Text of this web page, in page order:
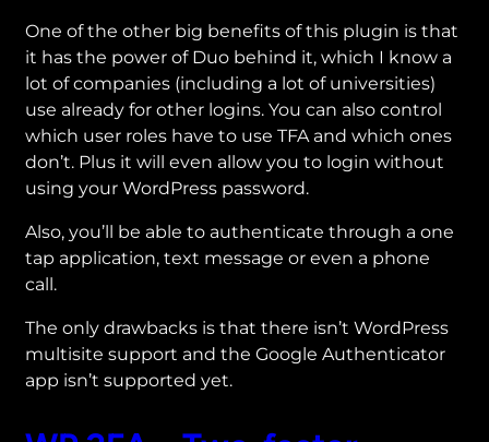
One of the other big benefits of this plugin is that
it has the power of Duo behind it, which I know a
lot of companies (including a lot of universities)
use already for other logins. You can also control
which user roles have to use TFA and which ones
don’t. Plus it will even allow you to login without
using your WordPress password.
Also, you’ll be able to authenticate through a one
tap application, text message or even a phone
call.
The only drawbacks is that there isn’t WordPress
multisite support and the Google Authenticator
app isn’t supported yet.